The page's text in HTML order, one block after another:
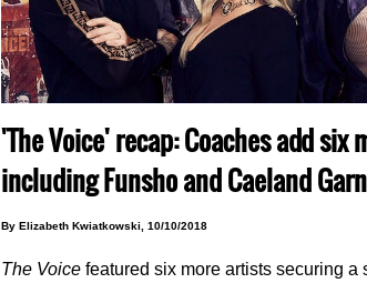
'The Voice' recap: Coaches add
including Funsho and Caeland
By Elizabeth Kwiatkowski, 10/10/2018
The Voice featured six more artists securing